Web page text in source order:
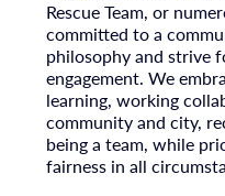
Rescue Team, or
committed to a
philosophy and strive
engagement. We
learning, working
community and city,
being a team, while
fairness in all